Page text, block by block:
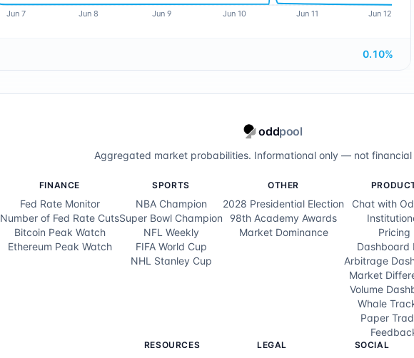
Jun 7 Jun 8 Jun 9 Jun 10 Jun 11 Jun 12
0.10%
oddpool
Aggregated market probabilities. Informational only — not
FINANCE
Fed Rate Monitor
Number of Fed Rate Cuts
Bitcoin Peak Watch
Ethereum Peak Watch
SPORTS
NBA Champion
Super Bowl Champion
NFL Weekly
FIFA World Cup
NHL Stanley Cup
OTHER
2028 Presidential Election
98th Academy Awards
Market Dominance
Chat with
Pricing
Dashboard
Arbitrage
Market
Volume
Whale
Paper
RESOURCES LEGAL SOCIAL